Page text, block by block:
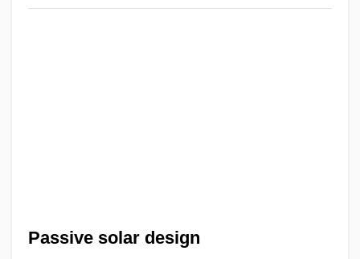
Passive solar design